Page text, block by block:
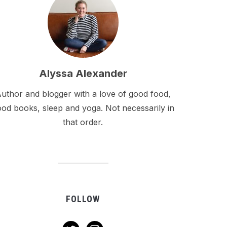
Alyssa Alexander
and blogger with a love of good food,
books, sleep and yoga. Not necessarily in
that order.
FOLLOW